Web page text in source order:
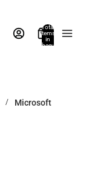
Total
items
in
bag:
Microsoft